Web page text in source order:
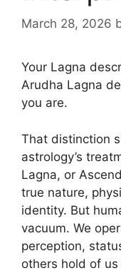
March 28, 2026
Your Lagna
Arudha Lagna
you are.
That distinction
astrology’s
Lagna, or
true nature,
identity. But
vacuum. We
perception,
others hold of